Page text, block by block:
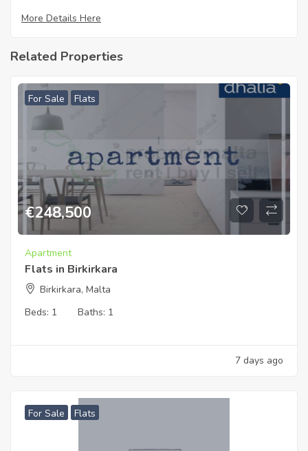
More Details Here
Related Properties
For Sale Flats
€248,500
Apartment
Flats in Birkirkara
Birkirkara, Malta
Beds: 1 Baths: 1
7 days ago
For Sale Flats